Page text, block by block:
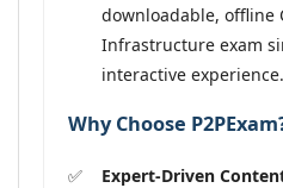
downloadable, offline
Infrastructure exam
interactive experience.
Why Choose
Expert-Driven